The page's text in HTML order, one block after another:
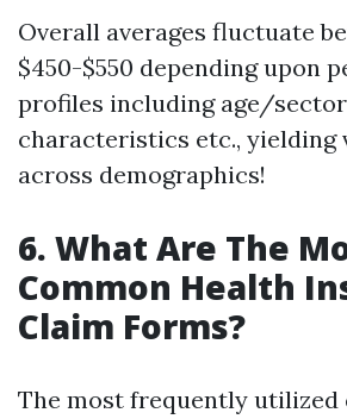
Overall averages fluctuate
$450-$550 depending upon
profiles including age/sector
characteristics etc., yielding
across demographics!
6. What Are The
Common Health
Claim Forms?
The most frequently utilized